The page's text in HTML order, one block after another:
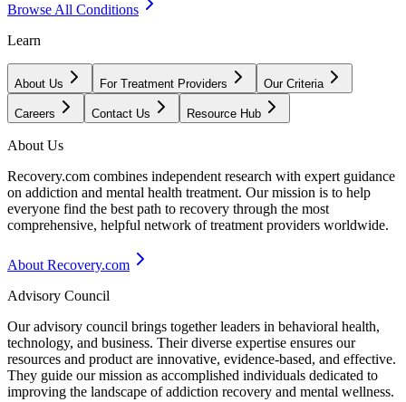
Browse All Conditions
Learn
About Us For Treatment Providers Our Criteria
Careers Contact Us Resource Hub
About Us
Recovery.com combines independent research with expert guidance
on addiction and mental health treatment. Our mission is to help
everyone find the best path to recovery through the most
comprehensive, helpful network of treatment providers worldwide.
About Recovery.com
Advisory Council
Our advisory council brings together leaders in behavioral health,
technology, and business. Their diverse expertise ensures our
resources and product are innovative, evidence-based, and effective.
They guide our mission as accomplished individuals dedicated to
improving the landscape of addiction recovery and mental wellness.